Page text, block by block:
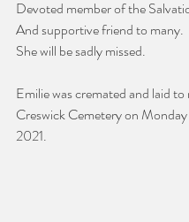
Devoted member of the
And supportive friend to many.
She will be sadly missed.
Emilie was cremated and laid
Creswick Cemetery on
2021.